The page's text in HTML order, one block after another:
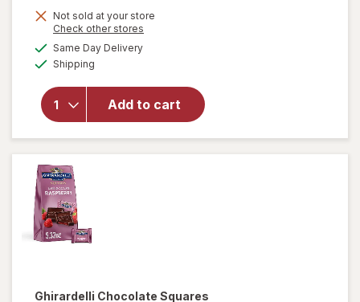
Get
Not sold at your store
Check other stores
Same Day Deliveryavailable
Shipping
Add to cart
will open
for
Candy
Squares
Dark
Chocolate
with Sea
Ghirardelli Chocolate Squares